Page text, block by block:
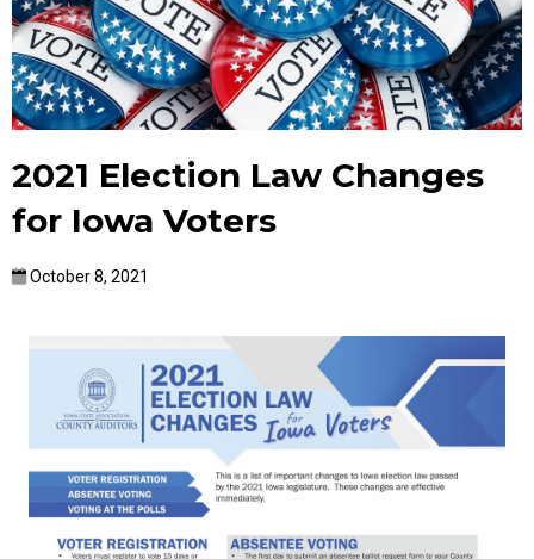
2021 Election Law Changes
for Iowa Voters
October 8, 2021